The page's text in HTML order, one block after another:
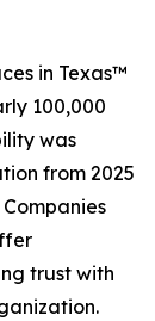
in Texas™
100,000
was
from 2025
trust with